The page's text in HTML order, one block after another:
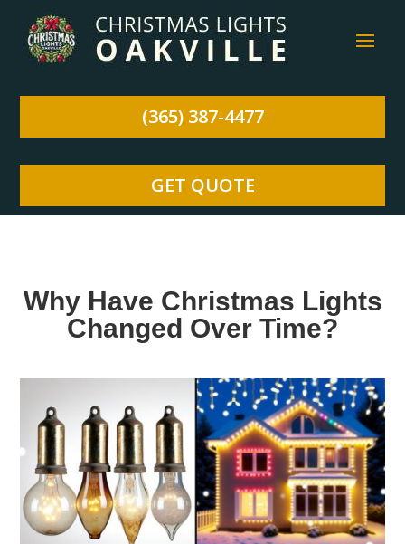
(365) 387-4477
GET QUOTE
Why Have Christmas Lights
Changed Over Time?